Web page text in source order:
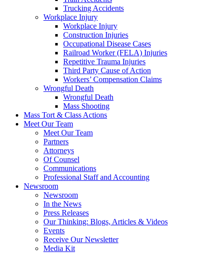
Trucking Accidents
Workplace Injury
Workplace Injury
Construction Injuries
Occupational Disease Cases
Railroad Worker (FELA) Injuries
Repetitive Trauma Injuries
Third Party Cause of Action
Workers’ Compensation Claims
Wrongful Death
Wrongful Death
Mass Shooting
Mass Tort & Class Actions
Meet Our Team
Meet Our Team
Partners
Attorneys
Of Counsel
Communications
Professional Staff and Accounting
Newsroom
Newsroom
In the News
Press Releases
Our Thinking: Blogs, Articles & Videos
Events
Receive Our Newsletter
Media Kit